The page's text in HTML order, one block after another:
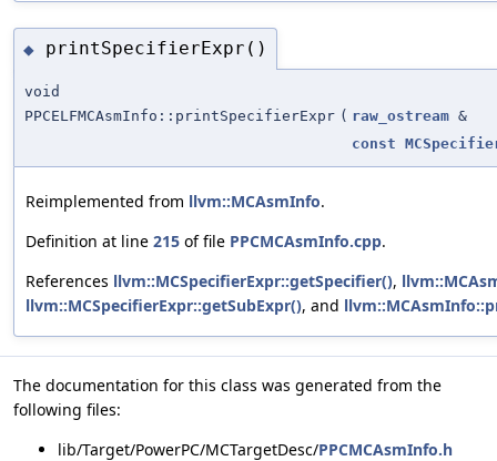
◆ printSpecifierExpr()
void
PPCELFMCAsmInfo::printSpecifierExpr ( raw_ostream &
const
Reimplemented from llvm::MCAsmInfo.
Definition at line 215 of file PPCMCAsmInfo.cpp.
References llvm::MCSpecifierExpr::getSpecifier(),
llvm::MCSpecifierExpr::getSubExpr(), and
The documentation for this class was generated from the
following files:
lib/Target/PowerPC/MCTargetDesc/PPCMCAsmInfo.h